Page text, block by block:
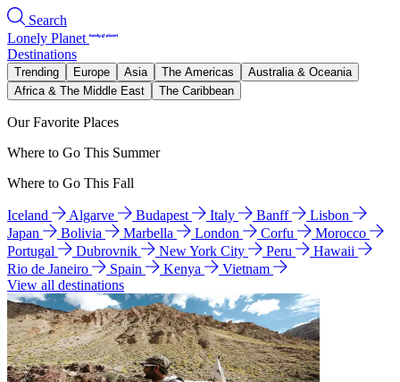
Search
Lonely Planet
Destinations
Trending Europe Asia The Americas
Australia & Oceania
Africa & The Middle East
The Caribbean
Our Favorite Places
Where to Go This Summer
Where to Go This Fall
Iceland Algarve Budapest Italy Banff
Lisbon
Japan
Bolivia Marbella London Corfu
Morocco
Portugal
Dubrovnik New York City Peru
Hawaii
Rio de Janeiro
Spain Kenya
Vietnam
View all destinations